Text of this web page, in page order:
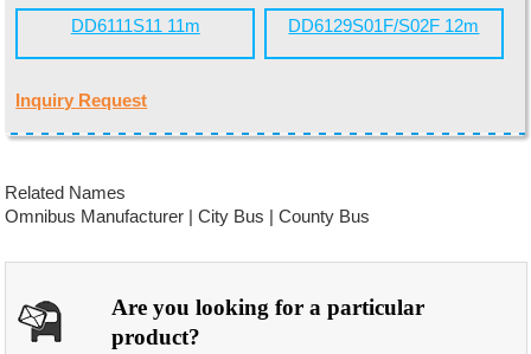
DD6111S11 11m DD6129S01F/S02F 12m
Inquiry Request
Related Names
Omnibus Manufacturer | City Bus | County Bus
Are you looking for a particular
product?